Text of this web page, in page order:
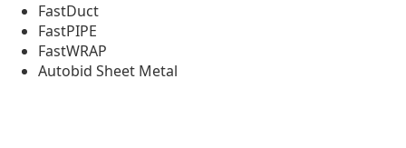
FastDuct
FastPIPE
FastWRAP
Autobid Sheet Metal